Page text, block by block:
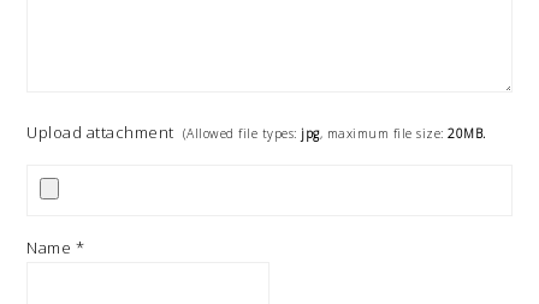
Upload attachment (Allowed file types: jpg, maximum file size:20MB.
Name *